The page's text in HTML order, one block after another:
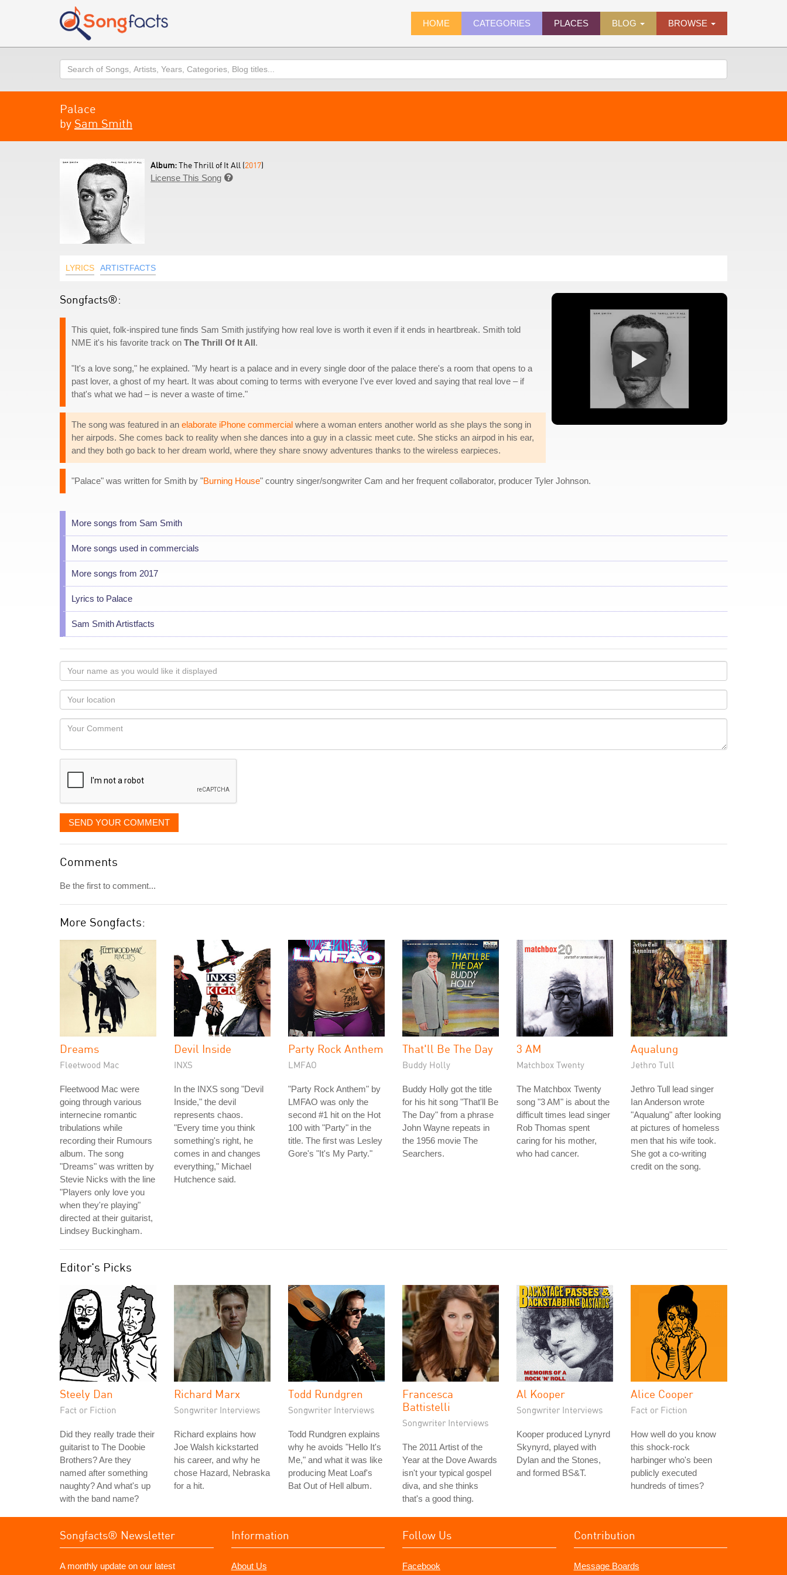
HOME CATEGORIES PLACES BLOG BROWSE
Search
Palace
by Sam Smith
Album:The Thrill of It All (2017)
License This Song 
LYRICS ARTISTFACTS
Songfacts®:
This quiet, folk-inspired tune finds Sam Smith justifying how real love is worth it even if it ends in heartbreak. Smith told
NME it's his favorite track on The Thrill Of It All.
"It's a love song," he explained. "My heart is a palace and in every single door of the palace there's a room that opens to a
past lover, a ghost of my heart. It was about coming to terms with everyone I've ever loved and saying that real love – if
that's what we had – is never a waste of time."
The song was featured in an elaborate iPhone commercial where a woman enters another world as she plays the song in
her airpods. She comes back to reality when she dances into a guy in a classic meet cute. She sticks an airpod in his ear,
and they both go back to her dream world, where they share snowy adventures thanks to the wireless earpieces.
"Palace" was written for Smith by "Burning House" country singer/songwriter Cam and her frequent collaborator, producer Tyler Johnson.
More songs from Sam Smith
More songs used in commercials
More songs from 2017
Lyrics to Palace
Sam Smith Artistfacts
Your
name
as
you
would
like
displayed
Your
Locaton
Your
SEND YOUR COMMENT
Comments
Be the first to comment...
More Songfacts:
Dreams
Fleetwood Mac
Fleetwood Mac were
going through various
internecine romantic
tribulations while
recording their Rumours
album. The song
"Dreams" was written by
Stevie Nicks with the line
"Players only love you
when they're playing"
directed at their guitarist,
Lindsey Buckingham.
Devil Inside
INXS
In the INXS song "Devil
Inside," the devil
represents chaos.
"Every time you think
something's right, he
comes in and changes
everything," Michael
Hutchence said.
Party Rock Anthem
LMFAO
"Party Rock Anthem" by
LMFAO was only the
second #1 hit on the Hot
100 with "Party" in the
title. The first was Lesley
Gore's "It's My Party."
That'll Be The Day
Buddy Holly
Buddy Holly got the title
for his hit song "That'll Be
The Day" from a phrase
John Wayne repeats in
the 1956 movie The
Searchers.
3 AM
Matchbox Twenty
The Matchbox Twenty
song "3 AM" is about the
difficult times lead singer
Rob Thomas spent
caring for his mother,
who had cancer.
Aqualung
Jethro Tull
Jethro Tull lead singer
Ian Anderson wrote
"Aqualung" after looking
at pictures of homeless
men that his wife took.
She got a co-writing
credit on the song.
Editor's Picks
Steely Dan
Fact or Fiction
Did they really trade their
guitarist to The Doobie
Brothers? Are they
named after something
naughty? And what's up
with the band name?
Richard Marx
Songwriter Interviews
Richard explains how
Joe Walsh kickstarted
his career, and why he
chose Hazard, Nebraska
for a hit.
Todd Rundgren
Songwriter Interviews
Todd Rundgren explains
why he avoids "Hello It's
Me," and what it was like
producing Meat Loaf's
Bat Out of Hell album.
Francesca
Battistelli
Songwriter Interviews
The 2011 Artist of the
Year at the Dove Awards
isn't your typical gospel
diva, and she thinks
that's a good thing.
Al Kooper
Songwriter Interviews
Kooper produced Lynyrd
Skynyrd, played with
Dylan and the Stones,
and formed BS&T.
Alice Cooper
Fact or Fiction
How well do you know
this shock-rock
harbinger who's been
publicly executed
hundreds of times?
Songfacts® Newsletter
A monthly update on our latest
Information
About Us
Follow Us
Facebook
Contribution
Message Boards